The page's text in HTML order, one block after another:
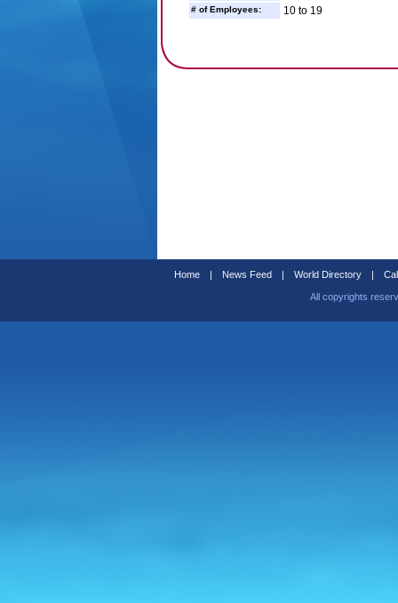
# of Employees: 10 to 19
Home | News Feed | World Directory |
All copyrights